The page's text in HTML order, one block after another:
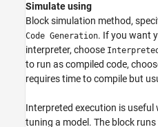
Simulate using
Block simulation method,
Code Generation. If you want
interpreter, choose
to run as compiled code,
requires time to compile but
Interpreted execution is useful
tuning a model. The block